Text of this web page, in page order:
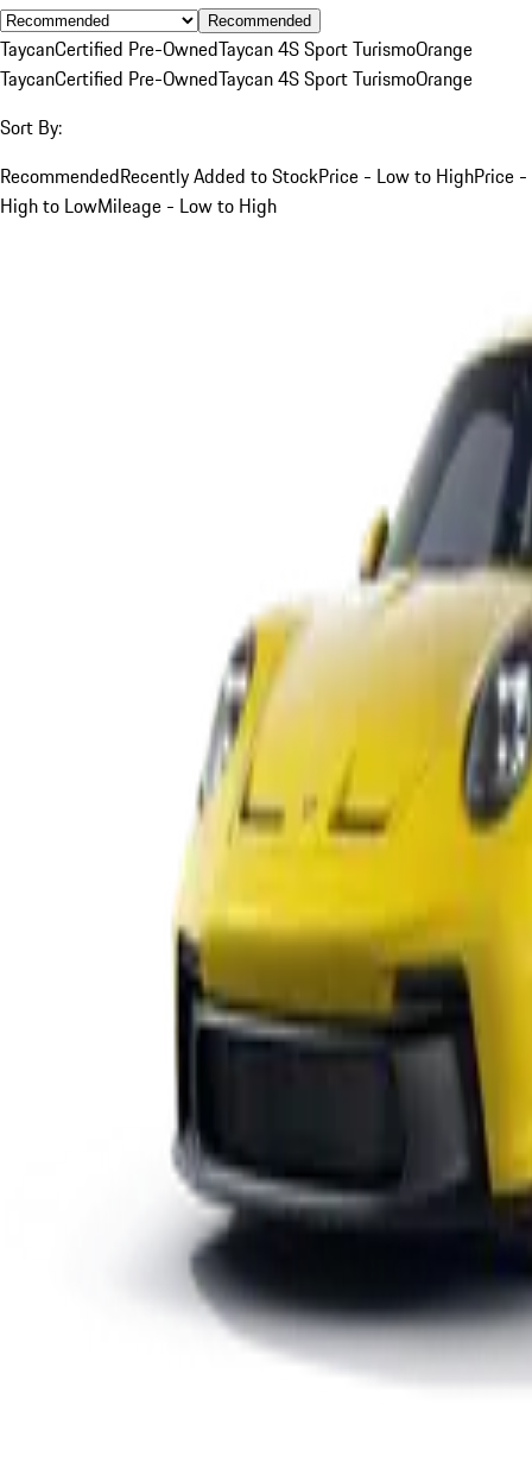
Recommended
TaycanCertified Pre-OwnedTaycan 4S Sport TurismoOrange
TaycanCertified Pre-OwnedTaycan 4S Sport TurismoOrange
Sort By:
RecommendedRecently Added to StockPrice - Low to HighPrice -
High to LowMileage - Low to High